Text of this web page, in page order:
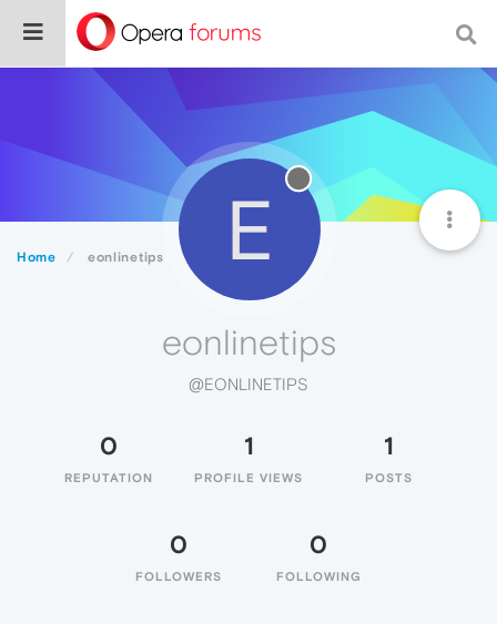
Home eonlinetips E
eonlinetips
@EONLINETIPS
0
REPUTATION
1
PROFILE VIEWS
1
POSTS
0
FOLLOWERS
0
FOLLOWING